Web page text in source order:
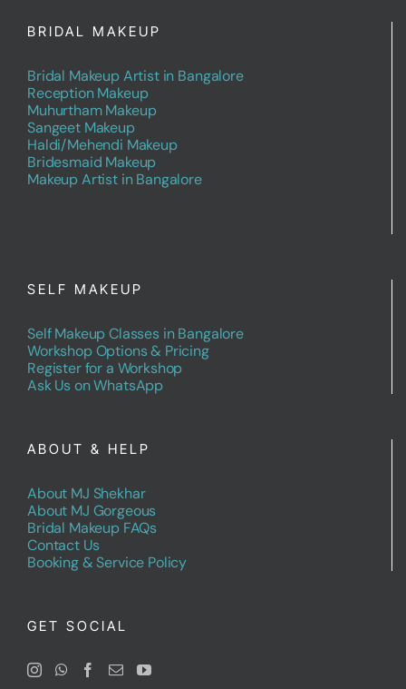
BRIDAL MAKEUP
Bridal Makeup Artist in Bangalore
Reception Makeup
Muhurtham Makeup
Sangeet Makeup
Haldi/Mehendi Makeup
Bridesmaid Makeup
Makeup Artist in Bangalore
SELF MAKEUP
Self Makeup Classes in Bangalore
Workshop Options & Pricing
Register for a Workshop
Ask Us on WhatsApp
ABOUT & HELP
About MJ Shekhar
About MJ Gorgeous
Bridal Makeup FAQs
Contact Us
Booking & Service Policy
GET SOCIAL